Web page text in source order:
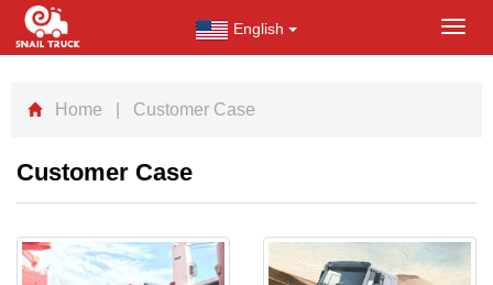
English
Home | Customer Case
Customer Case